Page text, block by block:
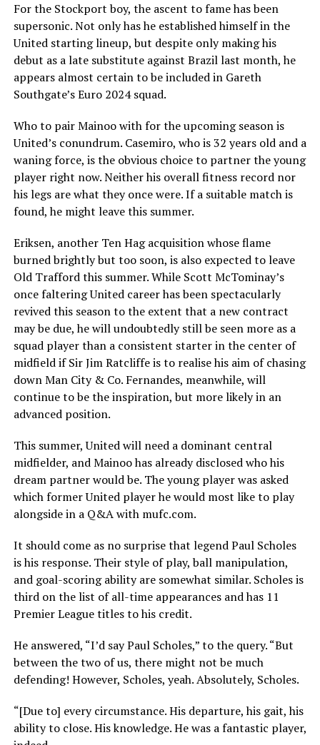
For the Stockport boy, the ascent to fame has been
supersonic. Not only has he established himself in the
United starting lineup, but despite only making his
debut as a late substitute against Brazil last month, he
appears almost certain to be included in Gareth
Southgate’s Euro 2024 squad.
Who to pair Mainoo with for the upcoming season is
United’s conundrum. Casemiro, who is 32 years old and a
waning force, is the obvious choice to partner the young
player right now. Neither his overall fitness record nor
his legs are what they once were. If a suitable match is
found, he might leave this summer.
Eriksen, another Ten Hag acquisition whose flame
burned brightly but too soon, is also expected to leave
Old Trafford this summer. While Scott McTominay’s
once faltering United career has been spectacularly
revived this season to the extent that a new contract
may be due, he will undoubtedly still be seen more as a
squad player than a consistent starter in the center of
midfield if Sir Jim Ratcliffe is to realise his aim of chasing
down Man City & Co. Fernandes, meanwhile, will
continue to be the inspiration, but more likely in an
advanced position.
This summer, United will need a dominant central
midfielder, and Mainoo has already disclosed who his
dream partner would be. The young player was asked
which former United player he would most like to play
alongside in a Q&A with mufc.com.
It should come as no surprise that legend Paul Scholes
is his response. Their style of play, ball manipulation,
and goal-scoring ability are somewhat similar. Scholes is
third on the list of all-time appearances and has 11
Premier League titles to his credit.
He answered, “I’d say Paul Scholes,” to the query. “But
between the two of us, there might not be much
defending! However, Scholes, yeah. Absolutely, Scholes.
“[Due to] every circumstance. His departure, his gait, his
ability to close. His knowledge. He was a fantastic player,